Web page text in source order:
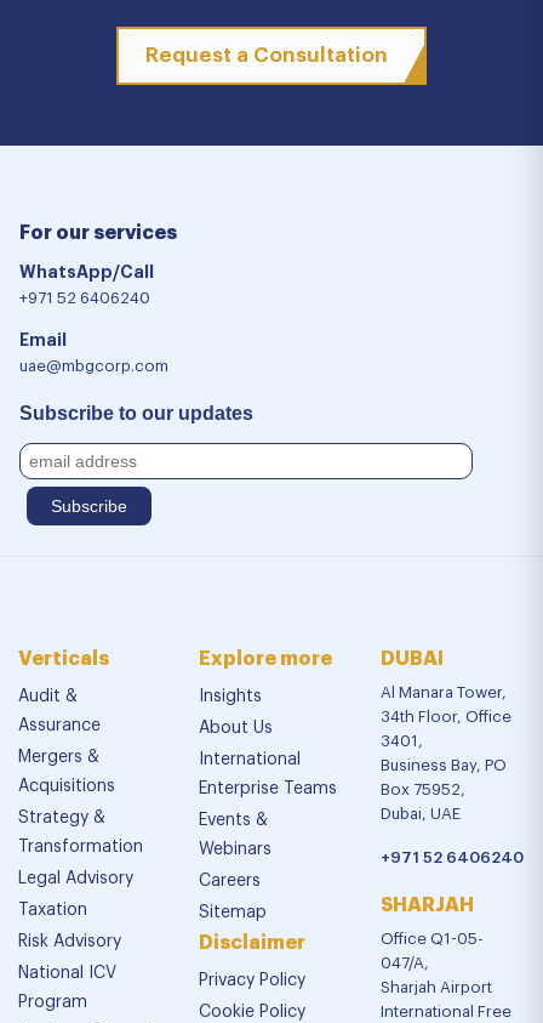
Request a Consultation
For our services
WhatsApp/Call
+971 52 6406240
Email
uae@mbgcorp.com
Subscribe to our updates
Verticals
Audit &
Assurance
Mergers &
Acquisitions
Strategy &
Transformation
Legal Advisory
Taxation
Risk Advisory
National ICV
Program
Explore more
Insights
About Us
International
Enterprise Teams
Events &
Webinars
Careers
Sitemap
Disclaimer
Privacy Policy
Cookie Policy
DUBAI
Al Manara Tower,
34th Floor, Office
3401,
Business Bay, PO
Box 75952,
Dubai, UAE
+971 52 6406240
SHARJAH
Office Q1-05-
047/A,
Sharjah Airport
International Free